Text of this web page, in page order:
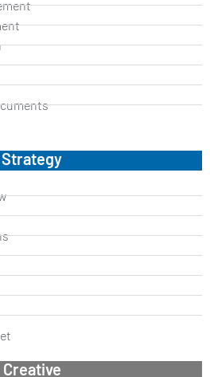
Strategy
Creative